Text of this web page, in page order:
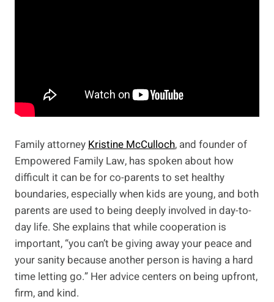
Family attorneyKristine McCulloch, and founder of
Empowered Family Law, has spoken about how
difficult it can be for co-parents to set healthy
boundaries, especially when kids are young, and both
parents are used to being deeply involved in day-to-
day life. She explains that while cooperation is
important, “you can’t be giving away your peace and
your sanity because another person is having a hard
time letting go.” Her advice centers on being upfront,
firm, and kind.